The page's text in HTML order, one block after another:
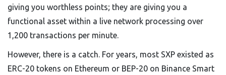
giving you worthless points; they are giving you a
functional asset within a live network processing over
1,200 transactions per minute.
However, there is a catch. For years, most SXP existed as
ERC-20 tokens on Ethereum or BEP-20 on Binance Smart